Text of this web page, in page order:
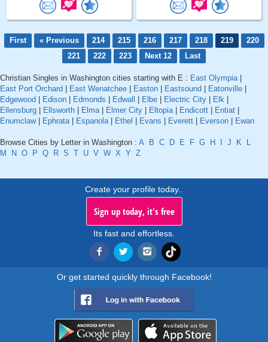
First « Previous 214 215 216 217 218 219
220
221
222 223 Next 12 Last
Christian Singles in Washington cities starting with E : East Olympia|
East Port Orchard
East Wenatchee Easton Eastsound Eatonville
Edgewood
Edison Edmonds Edwall Elbe Electric City Elk
Ellensburg
Ellsworth Elma| Elmer City Eltopia| Endicott Entiat
Enumclaw| Ephrata| Espanola| Ethel Evans Everett Everson Ewan
Browse Cities by Letter in Washington : A B C D E F G H J K
L
M
N O P Q R S T U V W X Y Z
Create your profile today..
Sign up today, it's free
Its fast and effortless.
Or get started quickly through Facebook!